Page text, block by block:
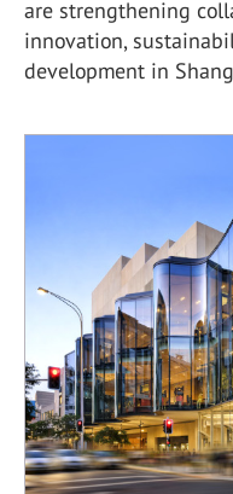
are strengthening
innovation,
development in